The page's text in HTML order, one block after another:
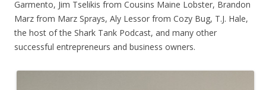
Garmento, Jim Tselikis from Cousins Maine Lobster, Brandon
Marz from Marz Sprays, Aly Lessor from Cozy Bug, T.J. Hale,
the host of the Shark Tank Podcast, and many other
successful entrepreneurs and business owners.